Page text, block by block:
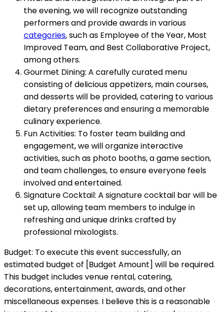
the evening, we will recognize outstanding
performers and provide awards in various
categories, such as Employee of the Year, Most
Improved Team, and Best Collaborative Project,
among others.
Gourmet Dining: A carefully curated menu
consisting of delicious appetizers, main courses,
and desserts will be provided, catering to various
dietary preferences and ensuring a memorable
culinary experience.
Fun Activities: To foster team building and
engagement, we will organize interactive
activities, such as photo booths, a game section,
and team challenges, to ensure everyone feels
involved and entertained.
Signature Cocktail: A signature cocktail bar will be
set up, allowing team members to indulge in
refreshing and unique drinks crafted by
professional mixologists.
Budget: To execute this event successfully, an
estimated budget of [Budget Amount] will be required.
This budget includes venue rental, catering,
decorations, entertainment, awards, and other
miscellaneous expenses. I believe this is a reasonable